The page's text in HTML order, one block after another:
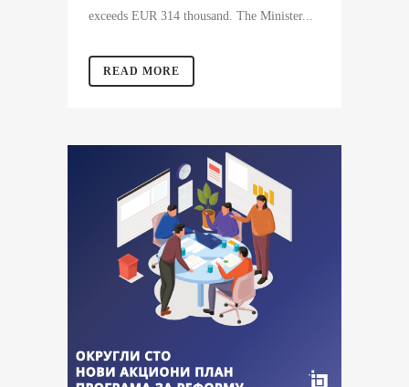
exceeds EUR 314 thousand. The Minister...
READ MORE